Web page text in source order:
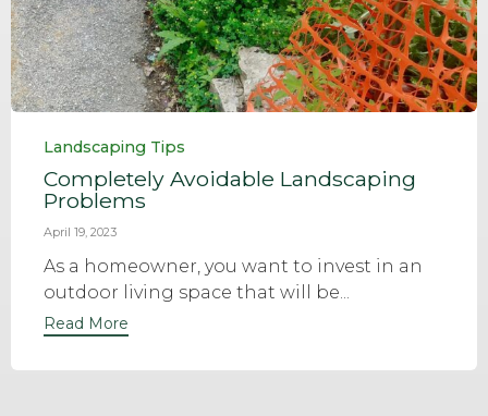
Category
Landscaping Tips
Completely Avoidable Landscaping
Problems
April 19, 2023
As a homeowner, you want to invest in an
outdoor living space that will be...
Read More